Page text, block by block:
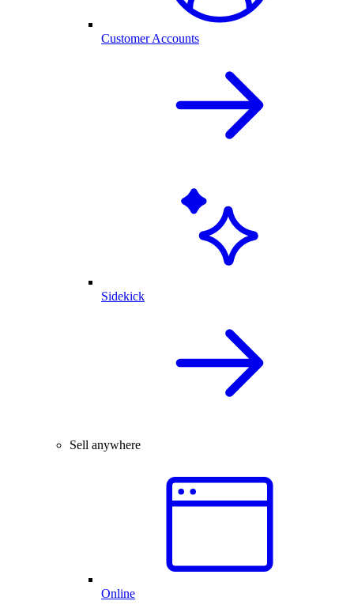
Customer Accounts
Sidekick
Sell anywhere
Online